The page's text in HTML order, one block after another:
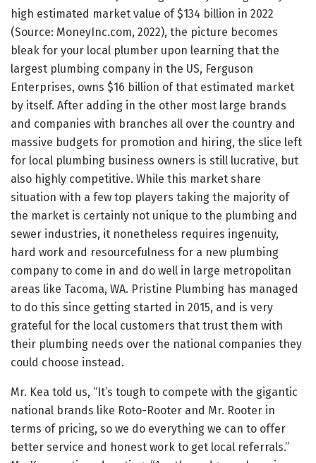
high estimated market value of $134 billion in 2022
(Source: MoneyInc.com, 2022), the picture becomes
bleak for your local plumber upon learning that the
largest plumbing company in the US, Ferguson
Enterprises, owns $16 billion of that estimated market
by itself. After adding in the other most large brands
and companies with branches all over the country and
massive budgets for promotion and hiring, the slice left
for local plumbing business owners is still lucrative, but
also highly competitive. While this market share
situation with a few top players taking the majority of
the market is certainly not unique to the plumbing and
sewer industries, it nonetheless requires ingenuity,
hard work and resourcefulness for a new plumbing
company to come in and do well in large metropolitan
areas like Tacoma, WA. Pristine Plumbing has managed
to do this since getting started in 2015, and is very
grateful for the local customers that trust them with
their plumbing needs over the national companies they
could choose instead.
Mr. Kea told us, “It’s tough to compete with the gigantic
national brands like Roto-Rooter and Mr. Rooter in
terms of pricing, so we do everything we can to offer
better service and honest work to get local referrals.”